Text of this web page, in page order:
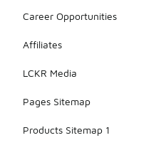
Career Opportunities
Affiliates
LCKR Media
Pages Sitemap
Products Sitemap 1